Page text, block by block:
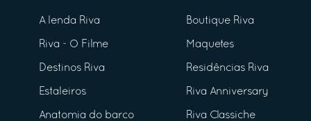
A lenda Riva
Riva - O Filme
Destinos Riva
Estaleiros
Anatomia do barco
Boutique Riva
Maquetes
Residências Riva
Riva Anniversary
Riva Classiche